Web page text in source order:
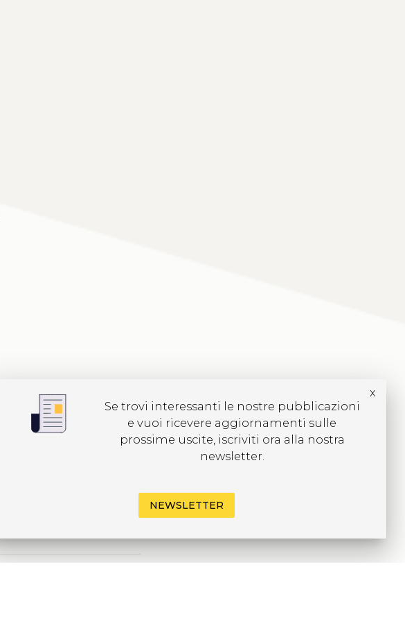
Se trovi interessanti le nostre pubblicazioni
e vuoi ricevere aggiornamenti sulle
prossime uscite, iscriviti ora alla nostra
newsletter.
x
NEWSLETTER